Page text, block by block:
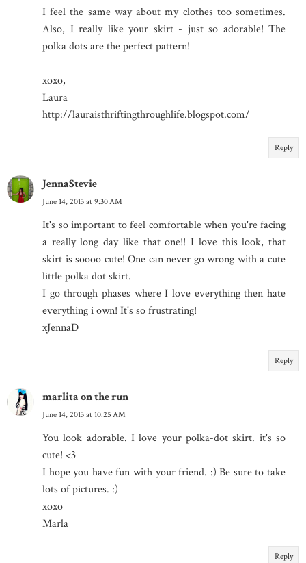
I feel the same way about my clothes too sometimes.
Also, I really like your skirt - just so adorable! The
polka dots are the perfect pattern!
xoxo,
Laura
http://lauraisthriftingthroughlife.blogspot.com/
Reply
JennaStevie
June 14, 2013 at 9:30 AM
It's so important to feel comfortable when you're facing
a really long day like that one!! I love this look, that
skirt is soooo cute! One can never go wrong with a cute
little polka dot skirt.
I go through phases where I love everything then hate
everything i own! It's so frustrating!
xJennaD
Reply
marlita on the run
June 14, 2013 at 10:25 AM
You look adorable. I love your polka-dot skirt. it's so
cute! <3
I hope you have fun with your friend. :) Be sure to take
lots of pictures. :)
xoxo
Marla
Reply